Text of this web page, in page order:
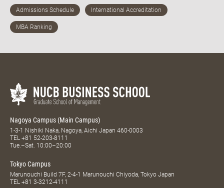
Nagoya Campus (Main Campus)
1-3-1 Nishiki Naka, Nagoya, Aichi Japan 460-0003
TEL +81 52-203-8111
Tue.–Sat. 10:00–20:00
Tokyo Campus
Marunouchi Build 7F, 2-4-1 Marunouchi Chiyoda, Tokyo Japan
TEL +81 3-3212-4111